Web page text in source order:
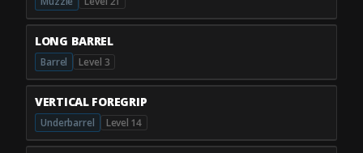
LONG BARREL
Barrel Level 3
VERTICAL FOREGRIP
Underbarrel Level 14